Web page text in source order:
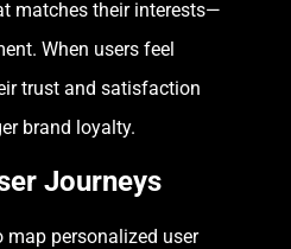
matches their interests—
When users feel
trust and satisfaction
brand loyalty.
Journeys
map personalized user